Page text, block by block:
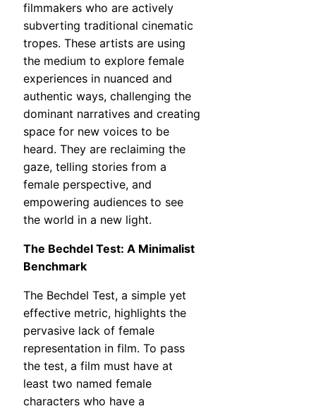
filmmakers who are actively
subverting traditional cinematic
tropes. These artists are using
the medium to explore female
experiences in nuanced and
authentic ways, challenging the
dominant narratives and creating
space for new voices to be
heard. They are reclaiming the
gaze, telling stories from a
female perspective, and
empowering audiences to see
the world in a new light.
The Bechdel Test: A Minimalist
Benchmark
The Bechdel Test, a simple yet
effective metric, highlights the
pervasive lack of female
representation in film. To pass
the test, a film must have at
least two named female
characters who have a